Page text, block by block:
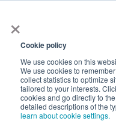
×
Cookie policy
We use cookies on this
We use cookies to
collect statistics to optimize
tailored to your interests.
cookies and go directly to
detailed descriptions of the
learn about cookie settings.
Shop Value-Added